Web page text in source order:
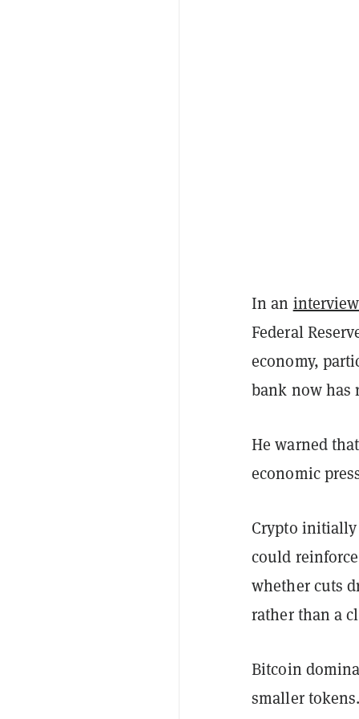
In an interview
Federal
economy,
bank now has
He warned
economic
Crypto initially
could
whether cuts
rather than a
Bitcoin
smaller tokens.